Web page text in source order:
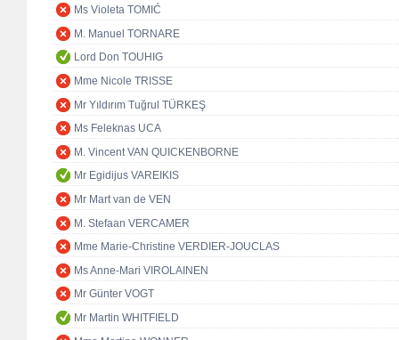
Ms Violeta TOMIĆ
M. Manuel TORNARE
Lord Don TOUHIG
Mme Nicole TRISSE
Mr Yıldırım Tuğrul TÜRKEŞ
Ms Feleknas UCA
M. Vincent VAN QUICKENBORNE
Mr Egidijus VAREIKIS
Mr Mart van de VEN
M. Stefaan VERCAMER
Mme Marie-Christine VERDIER-JOUCLAS
Ms Anne-Mari VIROLAINEN
Mr Günter VOGT
Mr Martin WHITFIELD